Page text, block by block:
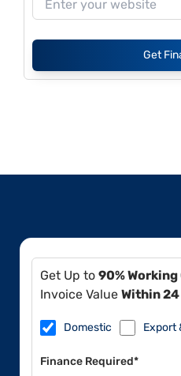
Get
Get Up to 90%
Invoice Value Within
Domestic Export
Finance Required*